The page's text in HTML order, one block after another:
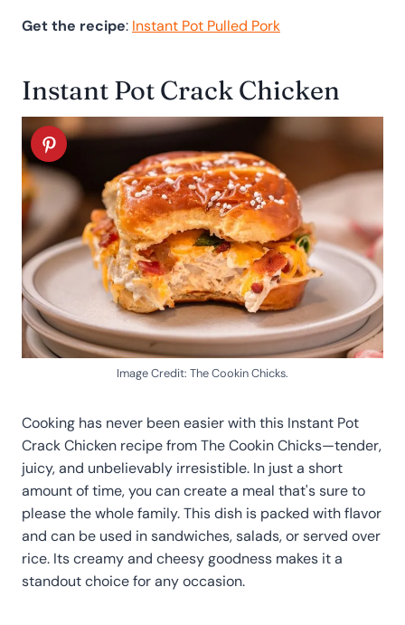
Get the recipe: Instant Pot Pulled Pork
Instant Pot Crack Chicken
Image Credit: The Cookin Chicks.
Cooking has never been easier with this Instant Pot
Crack Chicken recipe from The Cookin Chicks—tender,
juicy, and unbelievably irresistible. In just a short
amount of time, you can create a meal that's sure to
please the whole family. This dish is packed with flavor
and can be used in sandwiches, salads, or served over
rice. Its creamy and cheesy goodness makes it a
standout choice for any occasion.